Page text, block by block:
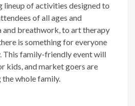
lineup of activities designed to
of all ages and
and breathwork, to art therapy
is something for everyone
This family-friendly event will
kids, and market goers are
whole family.